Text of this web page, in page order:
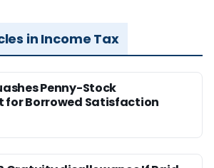
in Income Tax
Penny-Stock
for Borrowed Satisfaction